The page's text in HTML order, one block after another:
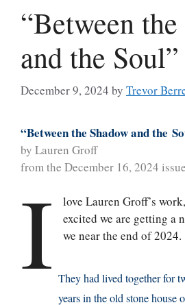
“Between
and the Soul”
December 9, 2024 by Trevor
“Betweenthe Shadow and the
by Lauren Groff
from the December 16, 2024
I
love Lauren Groff’s
excited we are getting a
we near the end of 2024.
They had lived together for
years in the old stone house